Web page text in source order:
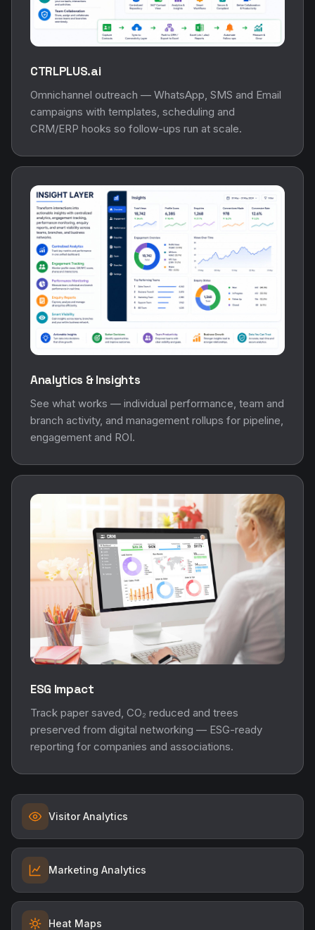
CTRLPLUS.ai
Omnichannel outreach — WhatsApp, SMS and Email
campaigns with templates, scheduling and
CRM/ERP hooks so follow-ups run at scale.
Analytics & Insights
See what works — individual performance, team and
branch activity, and management rollups for pipeline,
engagement and ROI.
ESG Impact
Track paper saved, CO₂ reduced and trees
preserved from digital networking — ESG-ready
reporting for companies and associations.
Visitor Analytics
Marketing Analytics
Heat Maps